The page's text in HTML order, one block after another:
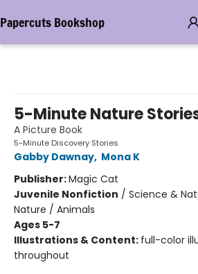
Papercuts Bookshop
5-Minute Nature
A Picture Book
5-Minute Discovery Stories
Gabby Dawnay, Mona K
Publisher:Magic Cat
Juvenile Nonfiction / Science &
Nature / Animals
Ages 5-7
Illustrations & Content: full-color
throughout